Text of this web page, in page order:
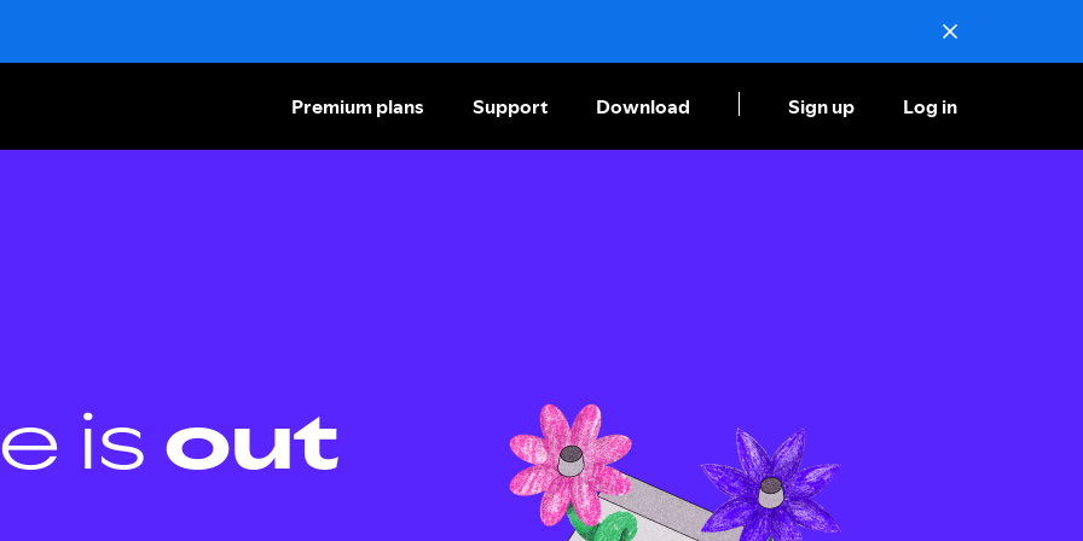
Premium plans Support Download Sign up Log in
is out